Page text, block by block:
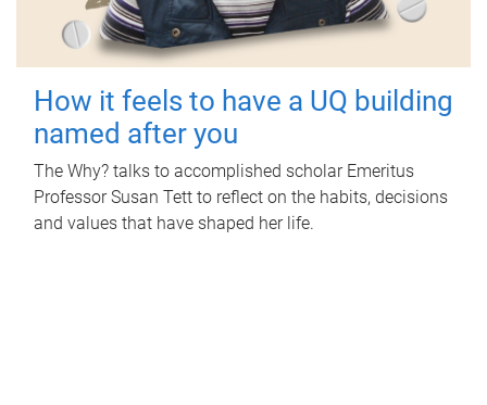
How it feels to have a UQ building
named after you
The Why? talks to accomplished scholar Emeritus
Professor Susan Tett to reflect on the habits, decisions
and values that have shaped her life.